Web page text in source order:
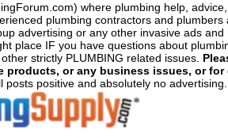
where plumbing help,
plumbing contractors and
advertising or any other invasive ads
place IF you have questions about
strictly PLUMBING related issues.
products, or any business issues, or
posts positive and absolutely no